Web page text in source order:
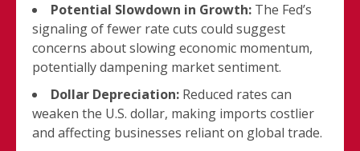
Potential Slowdown in Growth: The Fed’s
signaling of fewer rate cuts could suggest
concerns about slowing economic momentum,
potentially dampening market sentiment.
Dollar Depreciation: Reduced rates can
weaken the U.S. dollar, making imports costlier
and affecting businesses reliant on global trade.